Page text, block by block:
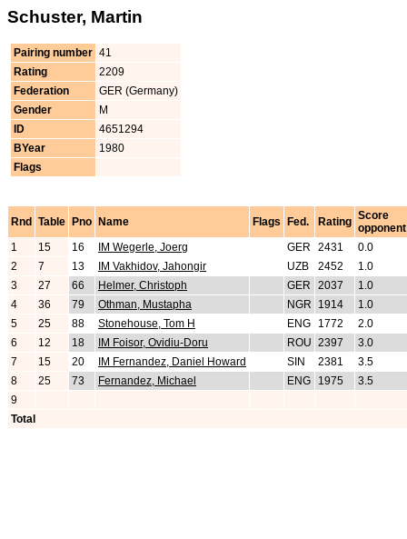
Schuster, Martin
Pairing number 41
Rating
2209
Federation
GER (Germany)
Gender
M
ID
4651294
BYear
1980
Flags
Rnd Table Pno Name Flags Fed. Rating Score
opponent
1
15 16 IM Wegerle, Joerg GER 2431
0.0
2
7 13 IM Vakhidov, Jahongir UZB 2452
1.0
3
27 66 Helmer, Christoph GER 2037
1.0
4
36 79 Othman, Mustapha NGR 1914
1.0
5
25 88 Stonehouse, Tom H ENG 1772
2.0
6
12 18 IM Foisor, Ovidiu-Doru ROU 2397
3.0
7
15 20 IM Fernandez, Daniel Howard SIN 2381
3.5
8
25 73 Fernandez, Michael ENG 1975
3.5
9
Total